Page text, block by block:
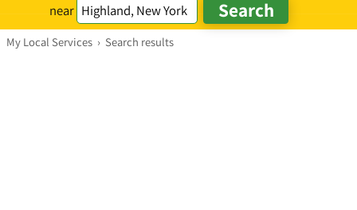
near
My Local Services › Search results